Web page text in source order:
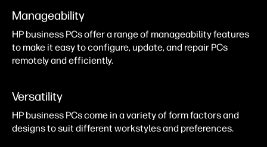
Manageability
HP business PCs offer a range of manageability features
to make it easy to configure, update, and repair PCs
remotely and efficiently.
Versatility
HP business PCs come in a variety of form factors and
designs to suit different workstyles and preferences.